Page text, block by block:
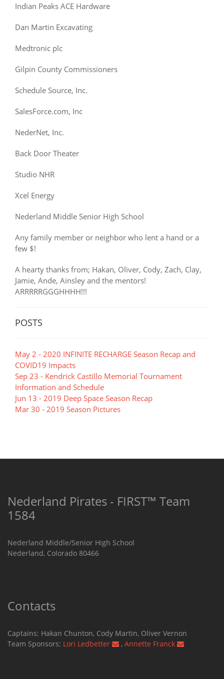
Indian Peaks ACE Hardware
Dan Martin Excavating
Medtronic plc
Gilpin County Commissioners
Schedule Source, Inc.
SalesForce.com, Inc
NederNet, Inc.
Back Door Theater
Studio NHR
Xcel Energy
Nederland Middle Senior High School
Any family member or neighbor who lent a hand or a
few $!
A hearty thanks from; Hakan, Oliver, Cody, Zach, Clay,
Jamie, Ande, Ainsley and the mentors!
ARRRRRGGGHHHH!!!
POSTS
May 2 - 2020 INFINITE RECHARGE Season Recap and
COVID19 Impacts
Sep 23 - Kendrick Castillo Memorial Tournament
Information and Schedule
Jun 13 - 2019 Deep Space Season Recap
Mar 30 - 2019 Season Pictures
Nederland Pirates - FIRST™ Team
1584
Nederland Middle/Senior High School
Nederland, Colorado 80466
Contacts
Captains: Hakan Chunton, Cody Martin​, Oliver Vernon
Team Sponsors: Lori Ledbetter , Annette Franck